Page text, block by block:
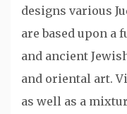
designs various
are based upon
and ancient
and oriental art.
as well as a